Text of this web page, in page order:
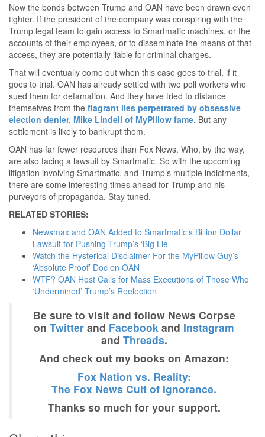
Now the bonds between Trump and OAN have been drawn even
tighter. If the president of the company was conspiring with the
Trump legal team to gain access to Smartmatic machines, or the
accounts of their employees, or to disseminate the means of that
access, they are potentially liable for criminal charges.
That will eventually come out when this case goes to trial, if it
goes to trial. OAN has already settled with two poll workers who
sued them for defamation. And they have tried to distance
themselves from the flagrant lies perpetrated by obsessive
election denier, Mike Lindell of MyPillow fame. But any
settlement is likely to bankrupt them.
OAN has far fewer resources than Fox News. Who, by the way,
are also facing a lawsuit by Smartmatic. So with the upcoming
litigation involving Smartmatic, and Trump’s multiple indictments,
there are some interesting times ahead for Trump and his
purveyors of propaganda. Stay tuned.
RELATED STORIES:
Newsmax and OAN Added to Smartmatic’s Billion Dollar
Lawsuit for Pushing Trump’s ‘Big Lie’
Watch the Hysterical Disclaimer For the MyPillow Guy’s
‘Absolute Proof’ Doc on OAN
WTF? OAN Host Calls for Mass Executions of Those Who
‘Undermined’ Trump’s Reelection
Be sure to visit and follow News Corpse
on Twitter and Facebook and Instagram
and Threads.
And check out my books on Amazon:
Fox Nation vs. Reality:
The Fox News Cult of Ignorance.
Thanks so much for your support.